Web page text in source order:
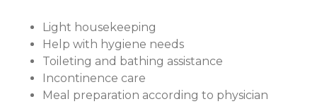
Light housekeeping
Help with hygiene needs
Toileting and bathing assistance
Incontinence care
Meal preparation according to physician